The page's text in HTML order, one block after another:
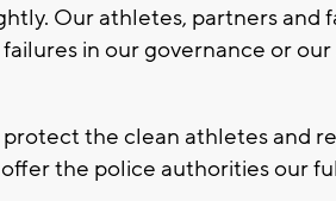
Our athletes, partners and
in our governance or
the clean athletes and
the police authorities our